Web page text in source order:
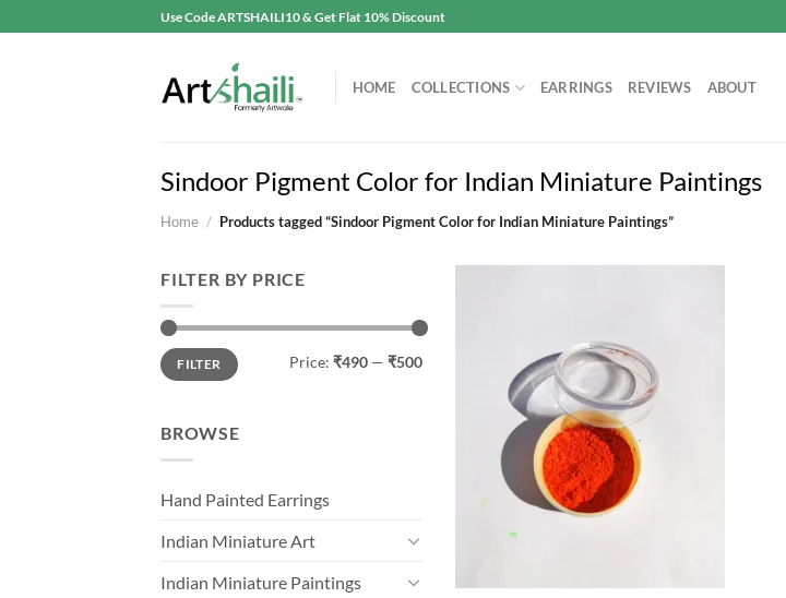
to
Use Code ARTSHAILI10 & Get Flat 10% Discount
HOME COLLECTIONS EARRINGS REVIEWS ABOUT
Sindoor Pigment Color for Indian Miniature Paintings
Home / Products tagged “Sindoor Pigment Color for Indian Miniature Paintings”
FILTER BY PRICE
Min
price
Max
priceFILTER Price: ₹490 — ₹500
BROWSE
Hand Painted Earrings
Indian Miniature Art
Indian Miniature Paintings